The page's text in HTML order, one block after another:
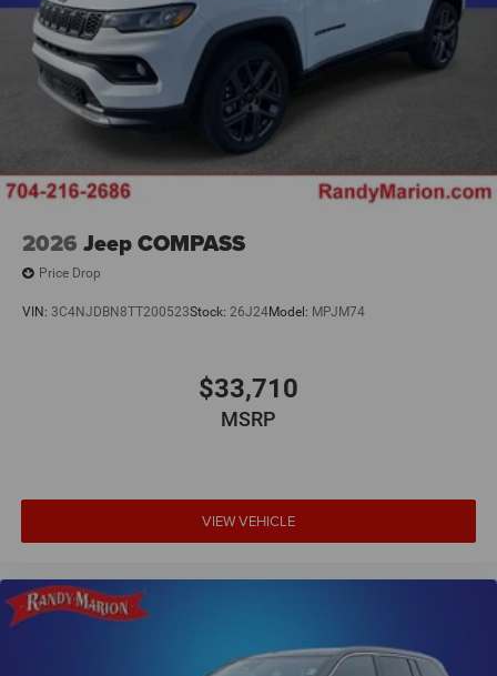
2026 Jeep COMPASS
Price Drop
VIN: 3C4NJDBN8TT200523Stock: 26J24Model: MPJM74
$33,710
MSRP
VIEW VEHICLE